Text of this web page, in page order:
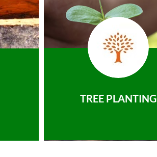
TREE PLANTING